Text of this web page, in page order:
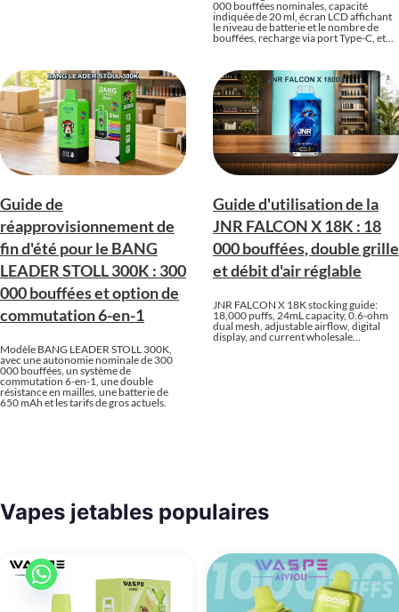
000 bouffées nominales, capacité
indiquée de 20 ml, écran LCD affichant
le niveau de batterie et le nombre de
bouffées, recharge via port Type-C, et…
Guide de
réapprovisionnement de
fin d'été pour le BANG
LEADER STOLL 300K : 300
000 bouffées et option de
commutation 6-en-1
Modèle BANG LEADER STOLL 300K,
avec une autonomie nominale de 300
000 bouffées, un système de
commutation 6-en-1, une double
résistance en mailles, une batterie de
650 mAh et les tarifs de gros actuels.
Guide d'utilisation de la
JNR FALCON X 18K : 18
000 bouffées, double grille
et débit d'air réglable
JNR FALCON X 18K stocking guide:
18,000 puffs, 24mL capacity, 0.6-ohm
dual mesh, adjustable airflow, digital
display, and current wholesale…
Vapes jetables populaires